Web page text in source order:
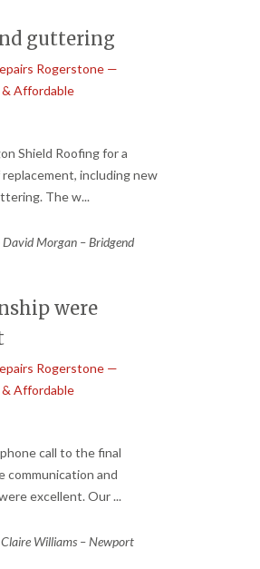
guttering
Rogerstone —
& Affordable
Shield Roofing for a
including new
The w...
David Morgan – Bridgend
were
Rogerstone —
& Affordable
call to the final
communication and
excellent. Our...
Claire Williams – Newport